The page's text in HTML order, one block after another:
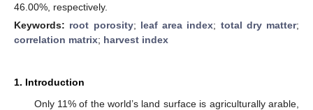
46.00%, respectively.
Keywords: root porosity; leaf area index; total dry matter;
correlation matrix; harvest index
1. Introduction
Only 11% of the world’s land surface is agriculturally arable,